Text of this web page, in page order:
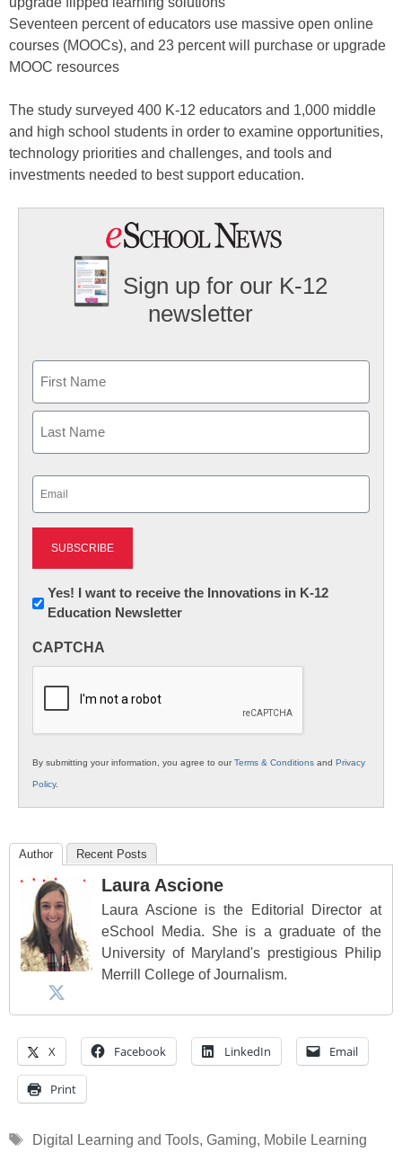
Seventeen percent of educators use massive open online
courses (MOOCs), and 23 percent will purchase or upgrade
MOOC resources
The study surveyed 400 K-12 educators and 1,000 middle
and high school students in order to examine opportunities,
technology priorities and challenges, and tools and
investments needed to best support education.
Sign up for our K-12
newsletter
First
Newsletter:
Innovations
K12
Yes! I want to receive the Innovations in K-12
Education Newsletter
CAPTCHA
By submitting your information, you agree to ourTerms & Conditions and Privacy
Policy.
Author Recent Posts
Laura Ascione
Laura Ascione is the Editorial Director at
eSchool Media. She is a graduate of the
University of Maryland's prestigious Philip
Merrill College of Journalism.
X Facebook LinkedIn Email
Print
Tags
Digital Learning and Tools, Gaming, Mobile Learning